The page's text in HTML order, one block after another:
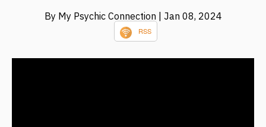
By My Psychic Connection | Jan 08, 2024
RSS